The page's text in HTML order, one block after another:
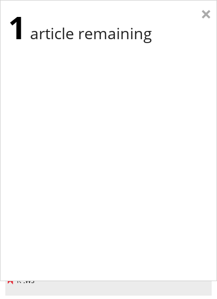
NEWS
×
1 article remaining